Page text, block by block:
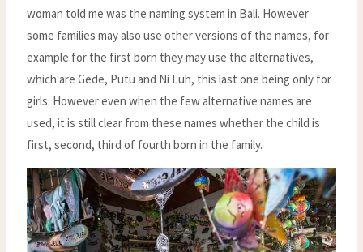
woman told me was the naming system in Bali. However
some families may also use other versions of the names, for
example for the first born they may use the alternatives,
which are Gede, Putu and Ni Luh, this last one being only for
girls. However even when the few alternative names are
used, it is still clear from these names whether the child is
first, second, third of fourth born in the family.